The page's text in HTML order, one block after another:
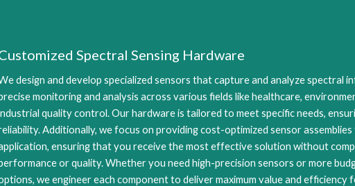
Spectral Sensing Hardware
design and develop specialized sensors that capture and analyze spectral
monitoring and analysis across various fields like healthcare,
quality control. Our hardware is tailored to meet specific needs,
Additionally, we focus on providing cost-optimized sensor
ensuring that you receive the most effective solution without
or quality. Whether you need high-precision sensors or more
we engineer each component to deliver maximum value and efficiency